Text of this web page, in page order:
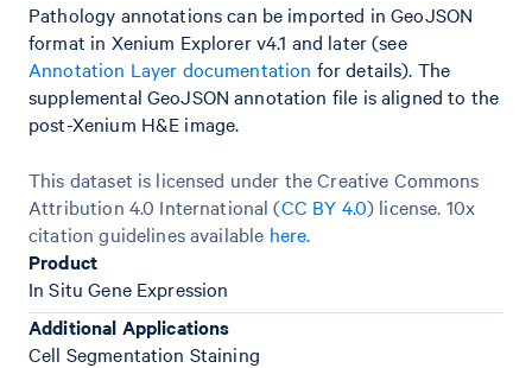
Pathology annotations can be imported in GeoJSON
format in Xenium Explorer v4.1 and later (see
Annotation Layer documentation for details). The
supplemental GeoJSON annotation file is aligned to the
post-Xenium H&E image.
This dataset is licensed under the Creative Commons
Attribution 4.0 International (CC BY 4.0) license. 10x
citation guidelines available here.
Product
In Situ Gene Expression
Additional Applications
Cell Segmentation Staining